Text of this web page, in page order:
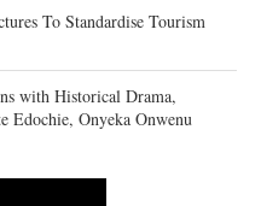
To Standardise Tourism
with Historical Drama,
Edochie, Onyeka Onwenu